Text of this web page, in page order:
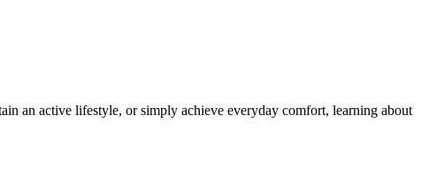
an active lifestyle, or simply achieve everyday comfort, learning about